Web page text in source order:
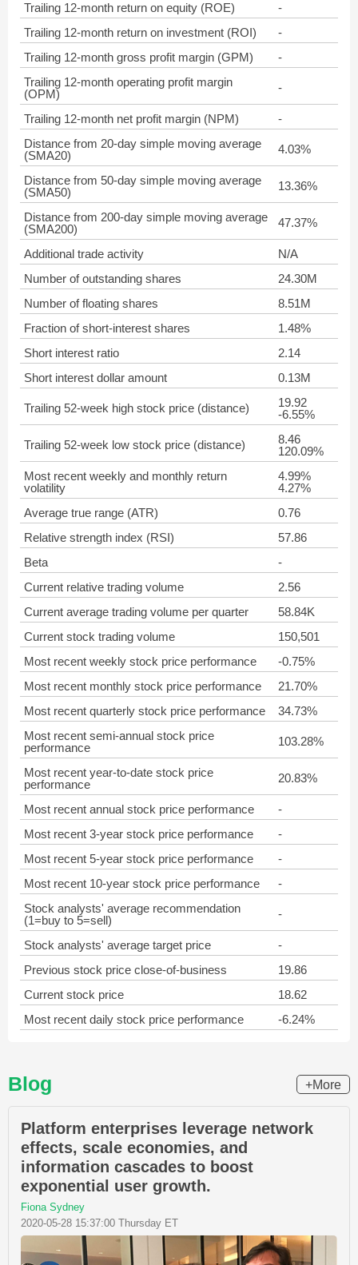
Trailing 12-month return on equity (ROE)
-
Trailing 12-month return on investment (ROI)
-
Trailing 12-month gross profit margin (GPM)
-
Trailing 12-month operating profit margin
(OPM)
-
Trailing 12-month net profit margin (NPM)
-
Distance from 20-day simple moving average
(SMA20)
4.03%
Distance from 50-day simple moving average
(SMA50)
13.36%
Distance from 200-day simple moving average
(SMA200)
47.37%
Additional trade activity
N/A
Number of outstanding shares
24.30M
Number of floating shares
8.51M
Fraction of short-interest shares
1.48%
Short interest ratio
2.14
Short interest dollar amount
0.13M
Trailing 52-week high stock price (distance)
19.92
-6.55%
Trailing 52-week low stock price (distance)
8.46
120.09%
Most recent weekly and monthly return
volatility
4.99%
4.27%
Average true range (ATR)
0.76
Relative strength index (RSI)
57.86
Beta
-
Current relative trading volume
2.56
Current average trading volume per quarter
58.84K
Current stock trading volume
150,501
Most recent weekly stock price performance
-0.75%
Most recent monthly stock price performance
21.70%
Most recent quarterly stock price performance
34.73%
Most recent semi-annual stock price
performance
103.28%
Most recent year-to-date stock price
performance
20.83%
Most recent annual stock price performance
-
Most recent 3-year stock price performance
-
Most recent 5-year stock price performance
-
Most recent 10-year stock price performance
-
Stock analysts' average recommendation
(1=buy to 5=sell)
-
Stock analysts' average target price
-
Previous stock price close-of-business
19.86
Current stock price
18.62
Most recent daily stock price performance
-6.24%
Blog +More
Platform enterprises leverage network
effects, scale economies, and
information cascades to boost
exponential user growth.
Fiona Sydney
2020-05-28 15:37:00 Thursday ET